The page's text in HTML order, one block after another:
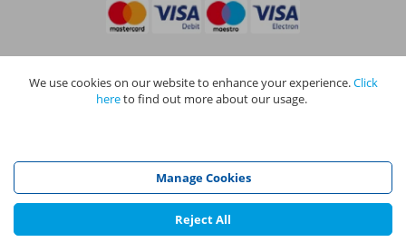
Privacy Policy |Terms and Conditions|Cookie Policy
Registration Limited (Reg No 05190452) are all part of NAPIT Holdings
Limited (Reg No 08695446) and are all registered in England and Wales
at L4A 4th Floor, Mill 3, Pleasley Vale Business Park, Mansfield,
Nottinghamshire NG19 8RL.
©NAPIT2026
We use cookies on our website to enhance your experience.Click
hereto find out more about our usage.
Manage Cookies
Reject All